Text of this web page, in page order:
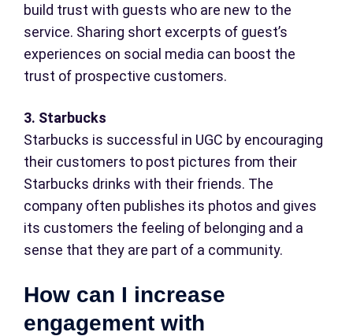
build trust with guests who are new to the
service. Sharing short excerpts of guest’s
experiences on social media can boost the
trust of prospective customers.
3. Starbucks
Starbucks is successful in UGC by encouraging
their customers to post pictures from their
Starbucks drinks with their friends. The
company often publishes its photos and gives
its customers the feeling of belonging and a
sense that they are part of a community.
How can I increase
engagement with